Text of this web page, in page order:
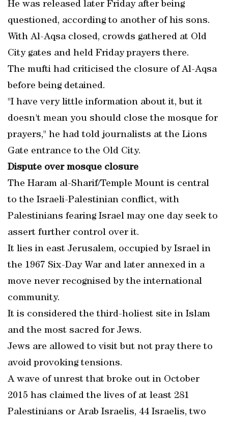
He was released later Friday after being
questioned, according to another of his sons.
With Al-Aqsa closed, crowds gathered at Old
City gates and held Friday prayers there.
The mufti had criticised the closure of Al-Aqsa
before being detained.
"I have very little information about it, but it
doesn't mean you should close the mosque for
prayers," he had told journalists at the Lions
Gate entrance to the Old City.
Dispute over mosque closure
The Haram al-Sharif/Temple Mount is central
to the Israeli-Palestinian conflict, with
Palestinians fearing Israel may one day seek to
assert further control over it.
It lies in east Jerusalem, occupied by Israel in
the 1967 Six-Day War and later annexed in a
move never recognised by the international
community.
It is considered the third-holiest site in Islam
and the most sacred for Jews.
Jews are allowed to visit but not pray there to
avoid provoking tensions.
A wave of unrest that broke out in October
2015 has claimed the lives of at least 281
Palestinians or Arab Israelis, 44 Israelis, two